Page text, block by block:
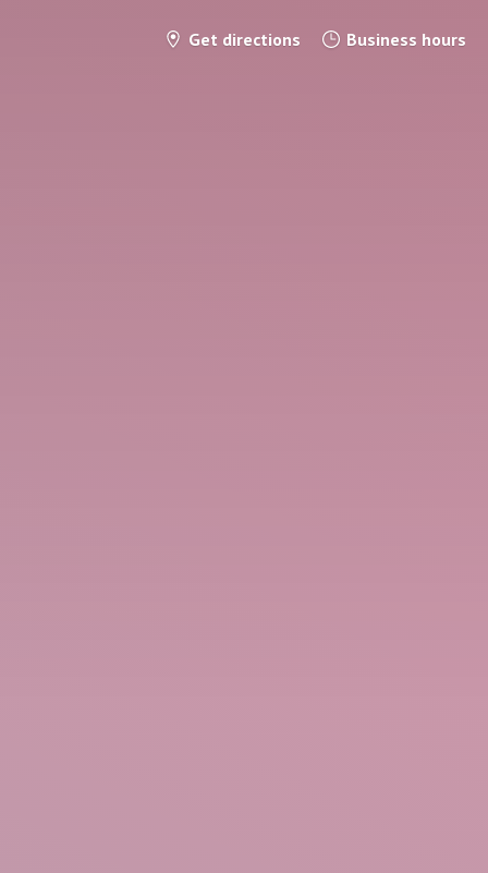
Get directions Business hours